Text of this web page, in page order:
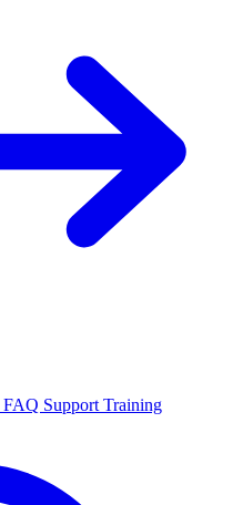
FAQ Support Training